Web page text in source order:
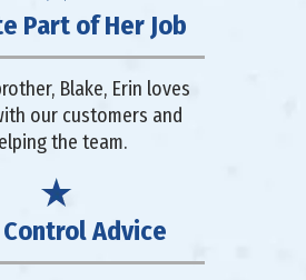
Part of Her Job
Blake, Erin loves
our customers and
the team.
Advice